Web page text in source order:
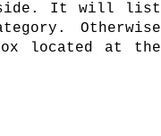
side. It will list
Otherwise
located at the